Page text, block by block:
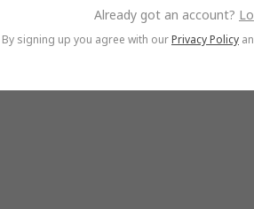
Already got an account?
By signing up you agree with ourPrivacy Policy
© Yogile.com, 2026
Google Photos Alternative iCloud Alternative